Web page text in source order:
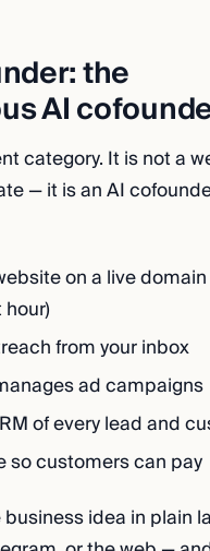
the
AI
category. It is not a
— it is an AI
on a live
from your inbox
ad campaigns
of every lead and
so customers can pay
idea in plain